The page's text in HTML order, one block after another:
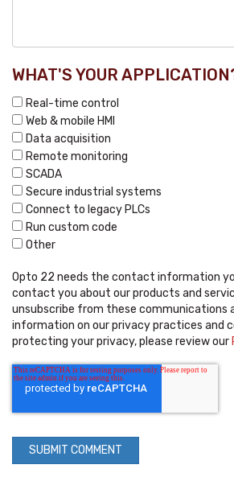
WHAT'S YOUR
Real-time control
Web & mobile HMI
Data acquisition
Remote monitoring
SCADA
Secure industrial systems
Connect to legacy PLCs
Run custom code
Other
Opto 22 needs the contact information
contact you about our products and
unsubscribe from these communications
information on our privacy practices and
protecting your privacy, please review our